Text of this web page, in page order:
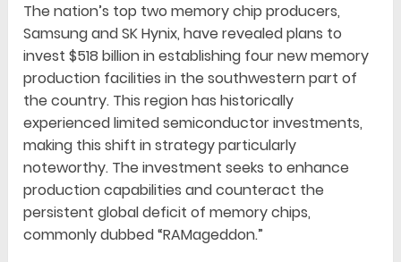
The nation’s top two memory chip producers,
Samsung and SK Hynix, have revealed plans to
invest $518 billion in establishing four new memory
production facilities in the southwestern part of
the country. This region has historically
experienced limited semiconductor investments,
making this shift in strategy particularly
noteworthy. The investment seeks to enhance
production capabilities and counteract the
persistent global deficit of memory chips,
commonly dubbed “RAMageddon.”